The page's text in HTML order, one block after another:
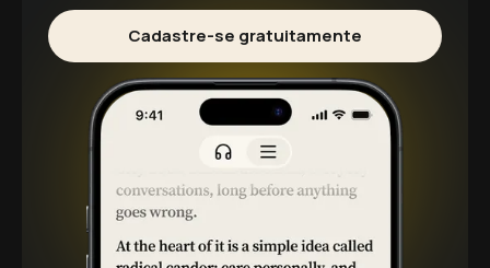
Cadastre-se gratuitamente